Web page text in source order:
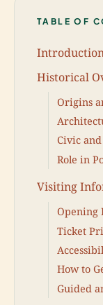
TABLE OF
Historical
Origins
Civic
Role in
Visiting
Opening
Ticket
How to
Guided